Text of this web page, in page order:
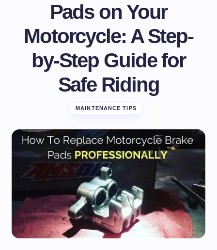
Pads on Your
Motorcycle: A Step-
by-Step Guide for
Safe Riding
MAINTENANCE TIPS